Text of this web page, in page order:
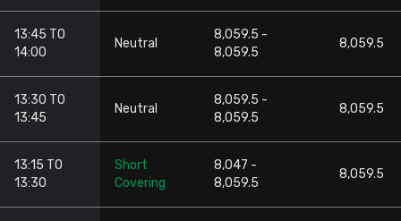
13:45 TO
14:00
Neutral
8,059.5 -
8,059.5
8,059.5
13:30 TO
13:45
Neutral
8,059.5 -
8,059.5
8,059.5
13:15 TO
13:30
Short
Covering
8,047 -
8,059.5
8,059.5